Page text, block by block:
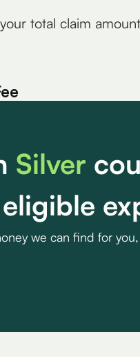
total claim
Silver
we can find for